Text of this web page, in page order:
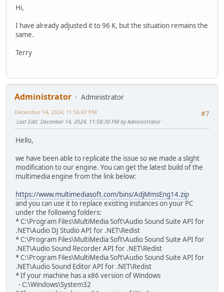
Hi,
I have already adjusted it to 96 K, but the situation remains the
same.
Terry
Administrator
Administrator
#7
December 14, 2024, 11:56:47 PM
Last Edit: December 14, 2024, 11:58:30 PM by Administrator
Hello,
we have been able to replicate the issue so we made a slight
modification to our engine. You can get the latest build of the
multimedia engine from the link below:
https://www.multimediasoft.com/bins/AdjMmsEng14.zip
and you can use it to replace existing instances on your PC
under the following folders:
* C:\Program Files\MultiMedia Soft\Audio Sound Suite API for
.NET\Audio DJ Studio API for .NET\Redist
* C:\Program Files\MultiMedia Soft\Audio Sound Suite API for
.NET\Audio Sound Recorder API for .NET\Redist
* C:\Program Files\MultiMedia Soft\Audio Sound Suite API for
.NET\Audio Sound Editor API for .NET\Redist
* If your machine has a x86 version of Windows
- C:\Windows\System32